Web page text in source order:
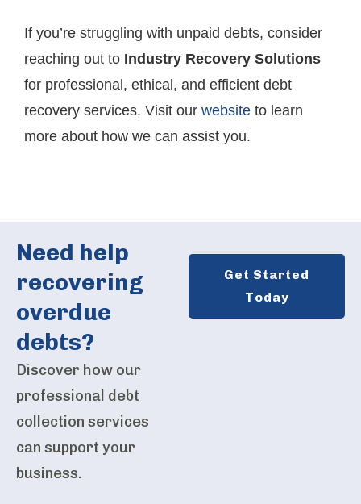
If you’re struggling with unpaid debts, consider
reaching out to Industry Recovery Solutions
for professional, ethical, and efficient debt
recovery services. Visit our website to learn
more about how we can assist you.
Need help
recovering
overdue
debts?
Discover how our
professional debt
collection services
can support your
business.
Get Started
Today